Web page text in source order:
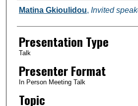
Author and Affiliation
Matina Gkioulidou, Invited
Presentation Type
Talk
Presenter Format
In Person Meeting Talk
Topic